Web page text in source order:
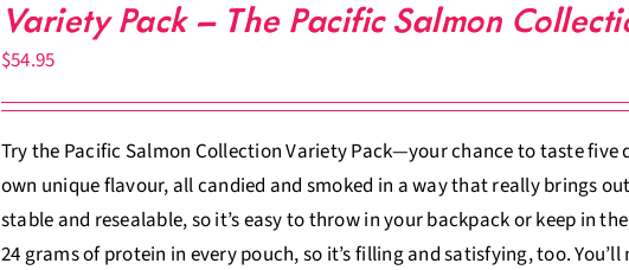
Variety Pack – The Pacific Salmon
$54.95
Try the Pacific Salmon Collection Variety Pack—your chance to taste
own unique flavour, all candied and smoked in a way that really brings
stable and resealable, so it’s easy to throw in your backpack or keep in
24 grams of protein in every pouch, so it’s filling and satisfying, too.